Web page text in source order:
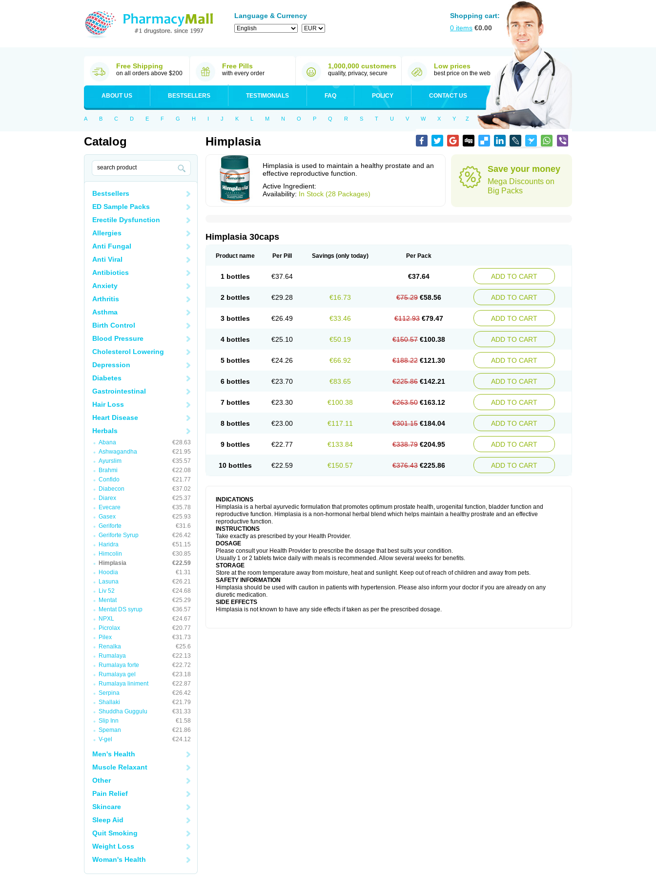
Language & Currency
Shopping cart:
0 items €0.00
Free Shipping
on all orders above $200
Free Pills
with every order
1,000,000 customers
quality, privacy, secure
Low prices
best price on the web
ABOUT US BESTSELLERS TESTIMONIALS FAQ POLICY CONTACT US
A B C D E F G H I J K L M N O P Q R S T U V W X Y Z
Catalog
Bestsellers
ED Sample Packs
Erectile Dysfunction
Allergies
Anti Fungal
Anti Viral
Antibiotics
Anxiety
Arthritis
Asthma
Birth Control
Blood Pressure
Cholesterol Lowering
Depression
Diabetes
Gastrointestinal
Hair Loss
Heart Disease
Herbals
Abana
€28.63
Ashwagandha
€21.95
Ayurslim
€35.57
Brahmi
€22.08
Confido
€21.77
Diabecon
€37.02
Diarex
€25.37
Evecare
€35.78
Gasex
€25.93
Geriforte
€31.6
Geriforte Syrup
€26.42
Haridra
€51.15
Himcolin
€30.85
Himplasia
€22.59
Hoodia
€1.31
Lasuna
€26.21
Liv 52
€24.68
Mentat
€25.29
Mentat DS syrup
€36.57
NPXL
€24.67
Picrolax
€20.77
Pilex
€31.73
Renalka
€25.6
Rumalaya
€22.13
Rumalaya forte
€22.72
Rumalaya gel
€23.18
Rumalaya liniment
€22.87
Serpina
€26.42
Shallaki
€21.79
Shuddha Guggulu
€31.33
Slip Inn
€1.58
Speman
€21.86
V-gel
€24.12
Men's Health
Muscle Relaxant
Other
Pain Relief
Skincare
Sleep Aid
Quit Smoking
Weight Loss
Woman's Health
Himplasia
Himplasia is used to maintain a healthy prostate and an
effective reproductive function.
Active Ingredient:
Availability: In Stock (28 Packages)
Save your money
Mega Discounts on
Big Packs
Himplasia 30caps
Product name Per Pill Savings (only today) Per Pack
1 bottles €37.64 €37.64 ADD TO CART
2 bottles €29.28 €16.73 €75.29 €58.56 ADD TO CART
3 bottles €26.49 €33.46 €112.93 €79.47 ADD TO CART
4 bottles €25.10 €50.19 €150.57 €100.38 ADD TO CART
5 bottles €24.26 €66.92 €188.22 €121.30 ADD TO CART
6 bottles €23.70 €83.65 €225.86 €142.21 ADD TO CART
7 bottles €23.30 €100.38 €263.50 €163.12 ADD TO CART
8 bottles €23.00 €117.11 €301.15 €184.04 ADD TO CART
9 bottles €22.77 €133.84 €338.79 €204.95 ADD TO CART
10 bottles €22.59 €150.57 €376.43 €225.86 ADD TO CART
INDICATIONS
Himplasia is a herbal ayurvedic formulation that promotes optimum prostate health, urogenital function, bladder function and
reproductive function. Himplasia is a non-hormonal herbal blend which helps maintain a healthy prostrate and an effective
reproductive function.
INSTRUCTIONS
Take exactly as prescribed by your Health Provider.
DOSAGE
Please consult your Health Provider to prescribe the dosage that best suits your condition.
Usually 1 or 2 tablets twice daily with meals is recommended. Allow several weeks for benefits.
STORAGE
Store at the room temperature away from moisture, heat and sunlight. Keep out of reach of children and away from pets.
SAFETY INFORMATION
Himplasia should be used with caution in patients with hypertension. Please also inform your doctor if you are already on any
diuretic medication.
SIDE EFFECTS
Himplasia is not known to have any side effects if taken as per the prescribed dosage.